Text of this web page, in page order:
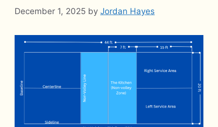
December 1, 2025 by Jordan Hayes